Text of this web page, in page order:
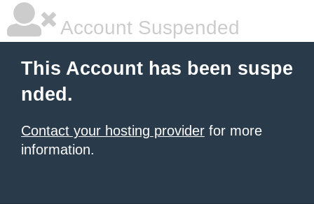
Account Suspended
This Account has been suspe
nded.
Contact your hosting provider for more
information.